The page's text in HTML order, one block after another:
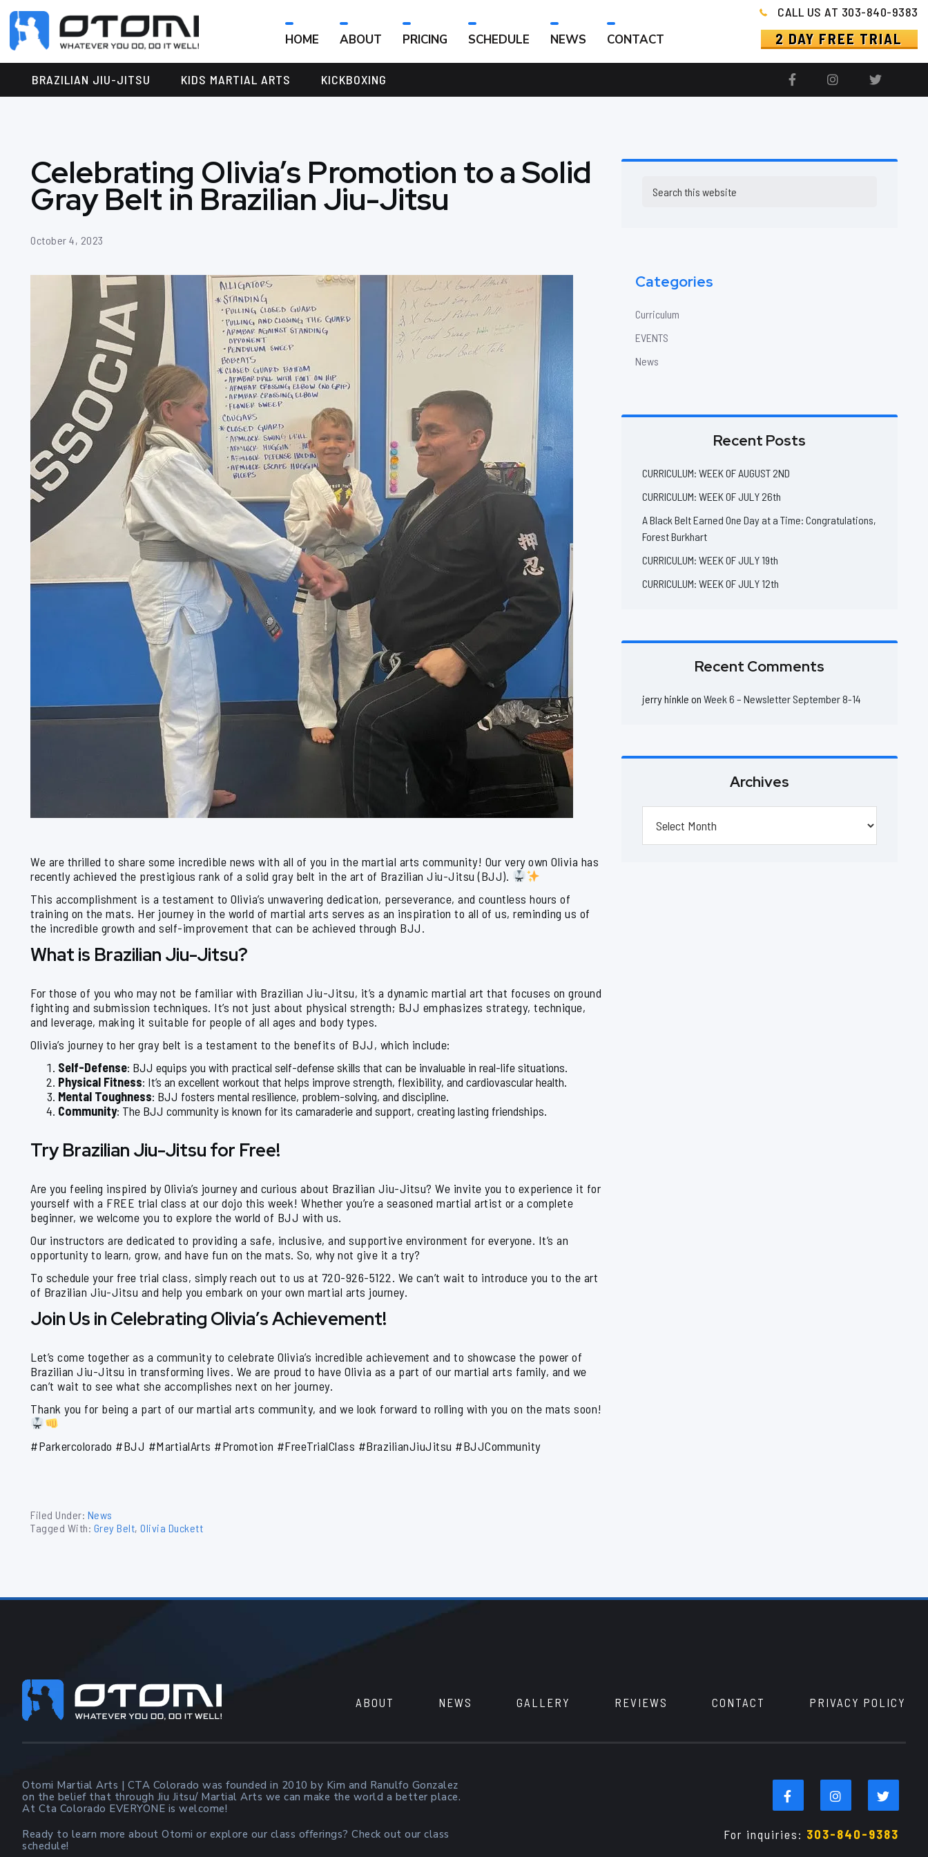
ARTS
HOME ABOUT PRICING SCHEDULE NEWS CONTACT
CALL US AT 303-840-9383
2 DAY FREE TRIAL
BRAZILIAN JIU-JITSU KIDS MARTIAL ARTS KICKBOXING
Celebrating Olivia’s Promotion to a Solid
Gray Belt in Brazilian Jiu-Jitsu
October 4, 2023
We are thrilled to share some incredible news with all of you in the martial arts community! Our very own Olivia has
recently achieved the prestigious rank of a solid gray belt in the art of Brazilian Jiu-Jitsu (BJJ).
This accomplishment is a testament to Olivia’s unwavering dedication, perseverance, and countless hours of
training on the mats. Her journey in the world of martial arts serves as an inspiration to all of us, reminding us of
the incredible growth and self-improvement that can be achieved through BJJ.
What is Brazilian Jiu-Jitsu?
For those of you who may not be familiar with Brazilian Jiu-Jitsu, it’s a dynamic martial art that focuses on ground
fighting and submission techniques. It’s not just about physical strength; BJJ emphasizes strategy, technique,
and leverage, making it suitable for people of all ages and body types.
Olivia’s journey to her gray belt is a testament to the benefits of BJJ, which include:
Self-Defense: BJJ equips you with practical self-defense skills that can be invaluable in real-life situations.
Physical Fitness: It’s an excellent workout that helps improve strength, flexibility, and cardiovascular health.
Mental Toughness: BJJ fosters mental resilience, problem-solving, and discipline.
Community: The BJJ community is known for its camaraderie and support, creating lasting friendships.
Try Brazilian Jiu-Jitsu for Free!
Are you feeling inspired by Olivia’s journey and curious about Brazilian Jiu-Jitsu? We invite you to experience it for
yourself with a FREE trial class at our dojo this week! Whether you’re a seasoned martial artist or a complete
beginner, we welcome you to explore the world of BJJ with us.
Our instructors are dedicated to providing a safe, inclusive, and supportive environment for everyone. It’s an
opportunity to learn, grow, and have fun on the mats. So, why not give it a try?
To schedule your free trial class, simply reach out to us at 720-926-5122. We can’t wait to introduce you to the art
of Brazilian Jiu-Jitsu and help you embark on your own martial arts journey.
Join Us in Celebrating Olivia’s Achievement!
Let’s come together as a community to celebrate Olivia’s incredible achievement and to showcase the power of
Brazilian Jiu-Jitsu in transforming lives. We are proud to have Olivia as a part of our martial arts family, and we
can’t wait to see what she accomplishes next on her journey.
Thank you for being a part of our martial arts community, and we look forward to rolling with you on the mats soon!
#Parkercolorado #BJJ #MartialArts #Promotion #FreeTrialClass #BrazilianJiuJitsu #BJJCommunity
Filed Under: News
Tagged With: Grey Belt, Olivia Duckett
this
Categories
Curriculum
EVENTS
News
Recent Posts
CURRICULUM: WEEK OF AUGUST 2ND
CURRICULUM: WEEK OF JULY 26th
A Black Belt Earned One Day at a Time: Congratulations,
Forest Burkhart
CURRICULUM: WEEK OF JULY 19th
CURRICULUM: WEEK OF JULY 12th
Recent Comments
jerry hinkle on Week 6 – Newsletter September 8-14
Archives
Footer ABOUT NEWS GALLERY REVIEWS CONTACT PRIVACY POLICY
Otomi Martial Arts | CTA Colorado was founded in 2010 by Kim and Ranulfo Gonzalez
on the belief that through Jiu Jitsu/ Martial Arts we can make the world a better place.
At Cta Colorado EVERYONE is welcome!
Ready to learn more about Otomi or explore our class offerings? Check out our class
schedule!
For inquiries: 303-840-9383